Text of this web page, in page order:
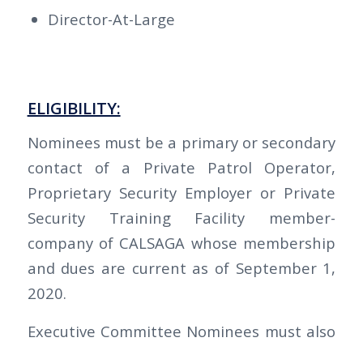
Director-At-Large
ELIGIBILITY:
Nominees must be a primary or secondary
contact of a Private Patrol Operator,
Proprietary Security Employer or Private
Security Training Facility member-
company of CALSAGA whose membership
and dues are current as of September 1,
2020.
Executive Committee Nominees must also